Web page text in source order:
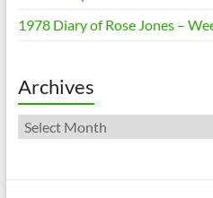
1978 Diary of Rose Jones –
Archives
Archives